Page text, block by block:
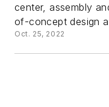
center, assembly
of-concept design
Oct. 25, 2022